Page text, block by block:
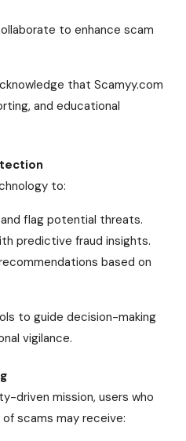
to enhance scam
that Scamyy.com
and educational
to:
flag potential threats.
predictive fraud insights.
based on
to guide decision-making
vigilance.
driven mission, users who
scams may receive: